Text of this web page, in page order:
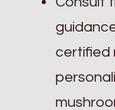
certified